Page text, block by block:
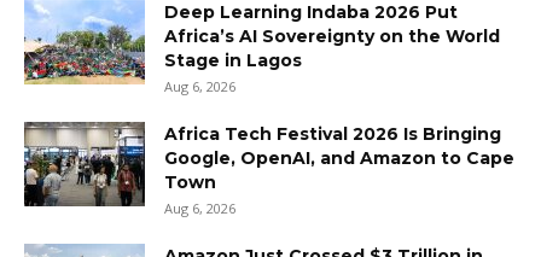
Deep Learning Indaba 2026 Put
Africa’s AI Sovereignty on the World
Stage in Lagos
Aug 6, 2026
Africa Tech Festival 2026 Is Bringing
Google, OpenAI, and Amazon to Cape
Town
Aug 6, 2026